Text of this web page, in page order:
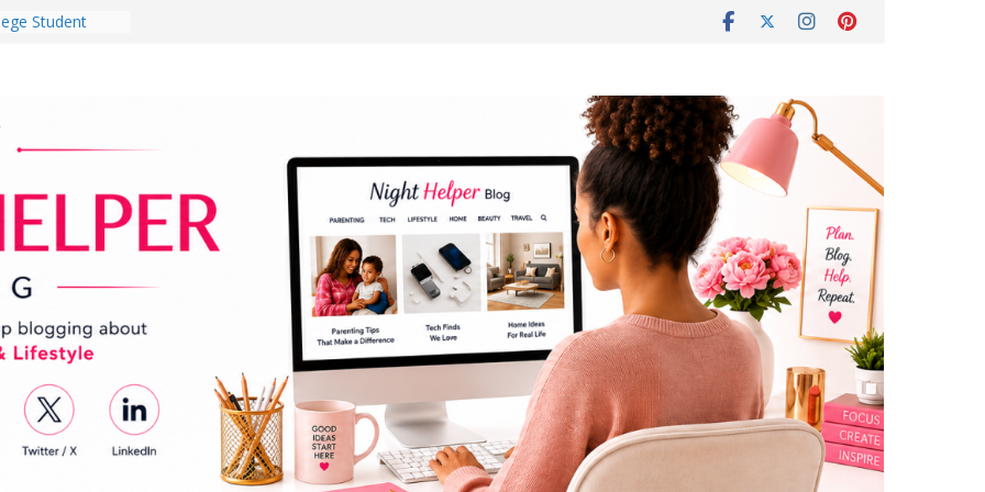
Student
a Dark Living
Do for
Ownership